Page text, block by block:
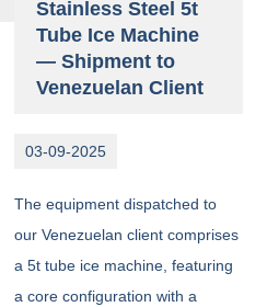
Stainless Steel 5t
Tube Ice Machine
— Shipment to
Venezuelan Client
03-09-2025
The equipment dispatched to
our Venezuelan client comprises
a 5t tube ice machine, featuring
a core configuration with a